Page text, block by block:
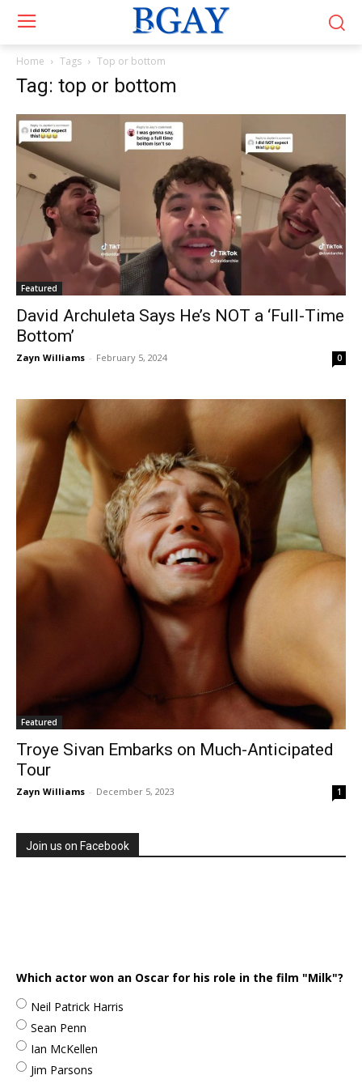
Home Tags Top or bottom
Tag: top or bottom
Featured
David Archuleta Says He’s NOT a ‘Full-Time
Bottom’
Zayn Williams - February 5, 2024 0
Featured
Troye Sivan Embarks on Much-Anticipated
Tour
Zayn Williams - December 5, 2023 1
Join us on Facebook
Which actor won an Oscar for his role in the film "Milk"?
Neil Patrick Harris
Sean Penn
Ian McKellen
Jim Parsons